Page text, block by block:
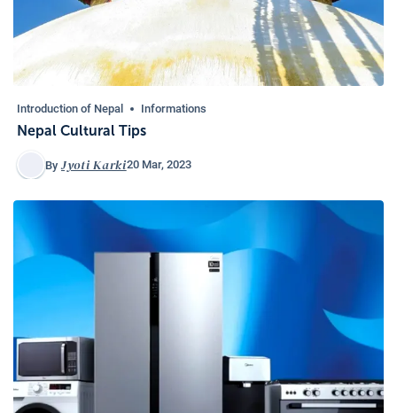
Introduction of Nepal Informations
Nepal Cultural Tips
By Jyoti Karki20 Mar, 2023